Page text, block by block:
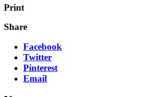
Print
Share
Facebook
Twitter
Pinterest
Email